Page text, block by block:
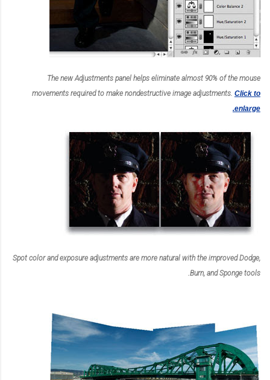
The new Adjustments panel helps eliminate almost 90% of the mouse
movements required to make nondestructive image adjustments. Click to
enlarge.
Spot color and exposure adjustments are more natural with the improved Dodge,
Burn, and Sponge tools.